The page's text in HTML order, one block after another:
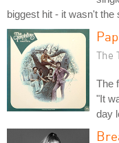
biggest hit - it wasn't the
The
The
"It
day